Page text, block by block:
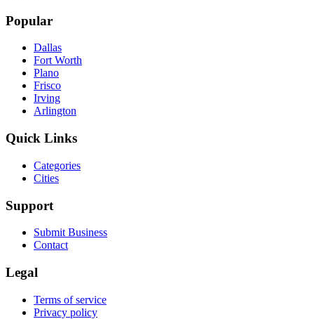
Popular
Dallas
Fort Worth
Plano
Frisco
Irving
Arlington
Quick Links
Categories
Cities
Support
Submit Business
Contact
Legal
Terms of service
Privacy policy